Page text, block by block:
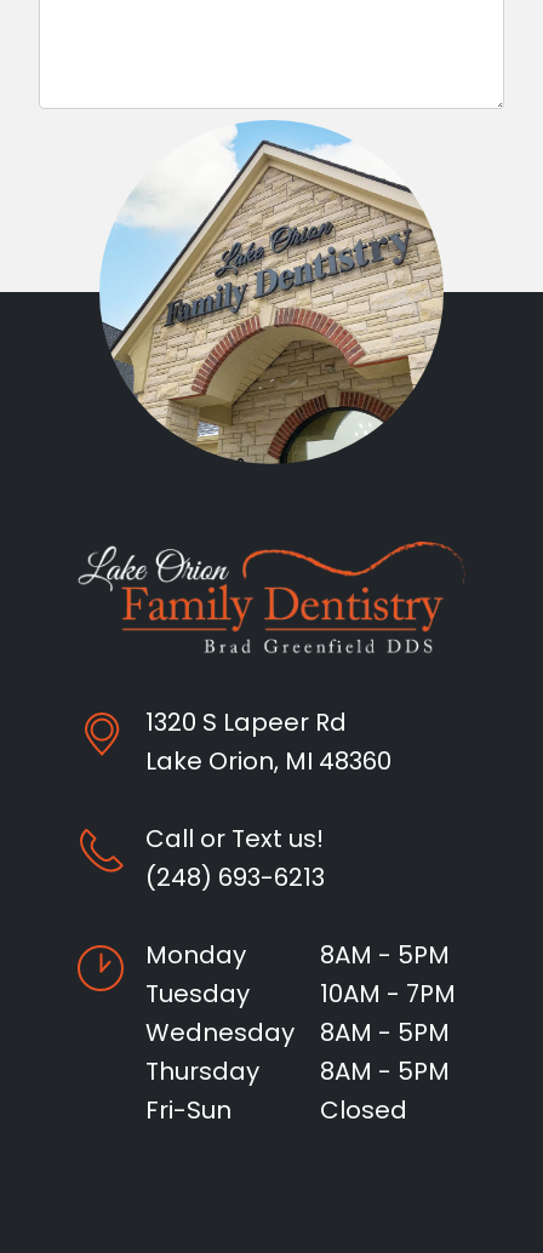
1320 S Lapeer Rd
Lake Orion, MI 48360
Call or Text us!
(248) 693-6213
Monday
8AM - 5PM
Tuesday
10AM - 7PM
Wednesday
8AM - 5PM
Thursday
8AM - 5PM
Fri-Sun
Closed